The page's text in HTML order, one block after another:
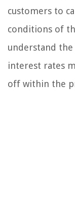
customers to
conditions of
understand the
interest rates
off within the